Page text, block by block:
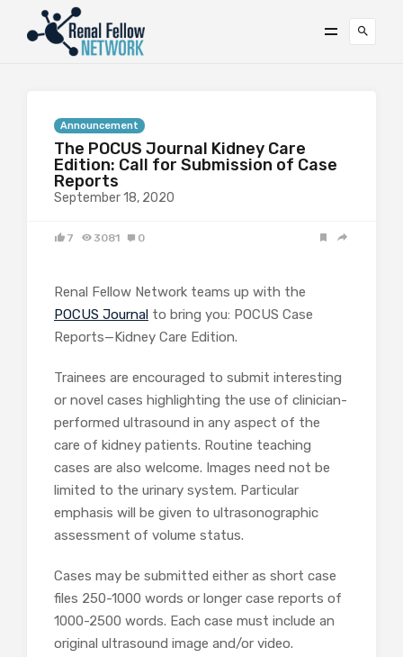
Announcement
The POCUS Journal Kidney Care
Edition: Call for Submission of Case
Reports
September 18, 2020
7 3081 0
Renal Fellow Network teams up with the
POCUS Journal to bring you: POCUS Case
Reports—Kidney Care Edition.
Trainees are encouraged to submit interesting
or novel cases highlighting the use of clinician-
performed ultrasound in any aspect of the
care of kidney patients. Routine teaching
cases are also welcome. Images need not be
limited to the urinary system. Particular
emphasis will be given to ultrasonographic
assessment of volume status.
Cases may be submitted either as short case
files 250-1000 words or longer case reports of
1000-2500 words. Each case must include an
original ultrasound image and/or video.